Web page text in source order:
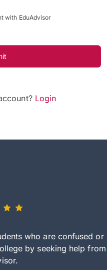
with EduAdvisor
Login
who are confused or
by seeking help from